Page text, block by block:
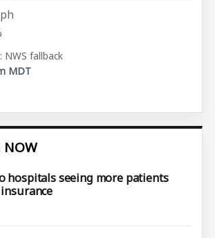
NWS fallback
MDT
NOW
hospitals seeing more patients